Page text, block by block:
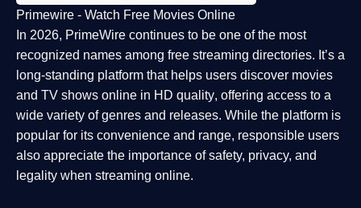
Primewire - Watch Free Movies Online
In 2026, PrimeWire continues to be one of the most
recognized names among free streaming directories. It’s a
long-standing platform that helps users discover movies
and TV shows online in HD quality, offering access to a
wide variety of genres and releases. While the platform is
popular for its convenience and range, responsible users
also appreciate the importance ofsafety, privacy, and
legality when streaming online.